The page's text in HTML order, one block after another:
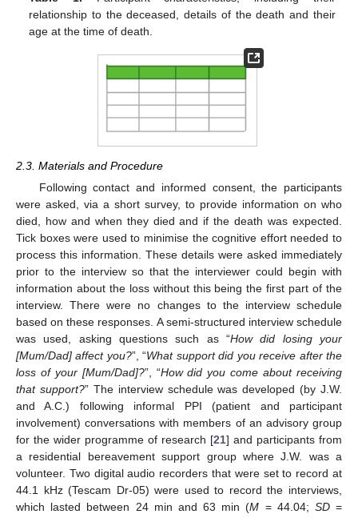
relationship to the deceased, details of the death and their
age at the time of death.
2.3. Materials and Procedure
Following contact and informed consent, the participants
were asked, via a short survey, to provide information on who
died, how and when they died and if the death was expected.
Tick boxes were used to minimise the cognitive effort needed to
process this information. These details were asked immediately
prior to the interview so that the interviewer could begin with
information about the loss without this being the first part of the
interview. There were no changes to the interview schedule
based on these responses. A semi-structured interview schedule
was used, asking questions such as “How did losing your
[Mum/Dad] affect you?”, “What support did you receive after the
loss of your [Mum/Dad]?”, “How did you come about receiving
that support?” The interview schedule was developed (by J.W.
and A.C.) following informal PPI (patient and participant
involvement) conversations with members of an advisory group
for the wider programme of research [21] and participants from
a residential bereavement support group where J.W. was a
volunteer. Two digital audio recorders that were set to record at
44.1 kHz (Tescam Dr-05) were used to record the interviews,
which lasted between 24 min and 63 min (M = 44.04; SD=